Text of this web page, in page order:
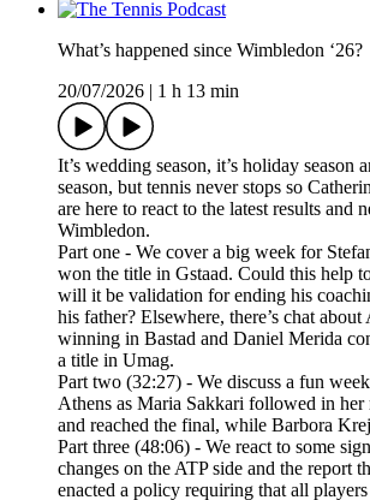
What’s happened since Wimbledon ‘26?
20/07/2026
1 h 13 min
It’s wedding season, it’s holiday season
season, but tennis never stops so
are here to react to the latest results and
Wimbledon.
Part one - We cover a big week for
won the title in Gstaad. Could this help
will it be validation for ending his
his father? Elsewhere, there’s chat
winning in Bastad and Daniel Merida
a title in Umag.
Part two (32:27) - We discuss a fun
Athens as Maria Sakkari followed in her
and reached the final, while Barbora
Part three (48:06) - We react to some
changes on the ATP side and the report
enacted a policy requiring that all